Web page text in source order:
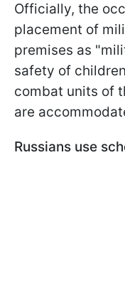
Officially, the
placement of
premises as
safety of
combat units of
are
Russians use